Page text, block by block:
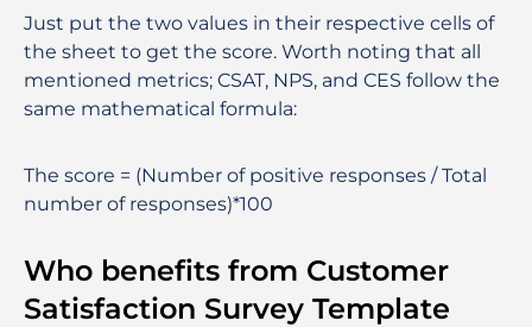
Just put the two values in their respective cells of
the sheet to get the score. Worth noting that all
mentioned metrics; CSAT, NPS, and CES follow the
same mathematical formula:
The score = (Number of positive responses / Total
number of responses)*100
Who benefits from Customer
Satisfaction Survey Template